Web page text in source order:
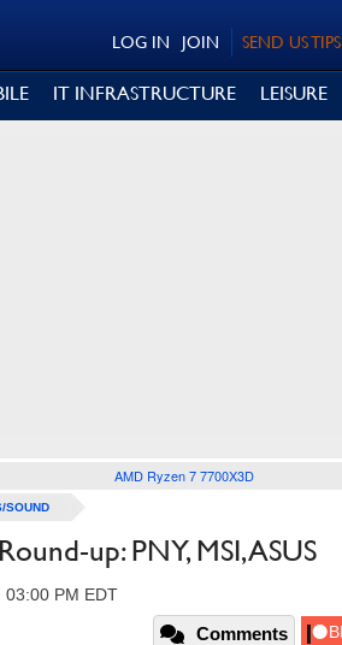
SEND US TIPS
JOIN
LOG IN
IT INFRASTRUCTURE LEISURE
AMD Ryzen 7 7700X3D
SOUND
up: PNY, MSI, ASUS
03:00 PM EDT
Comments